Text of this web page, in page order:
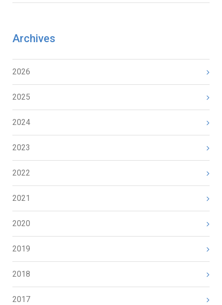
Archives
2026
2025
2024
2023
2022
2021
2020
2019
2018
2017